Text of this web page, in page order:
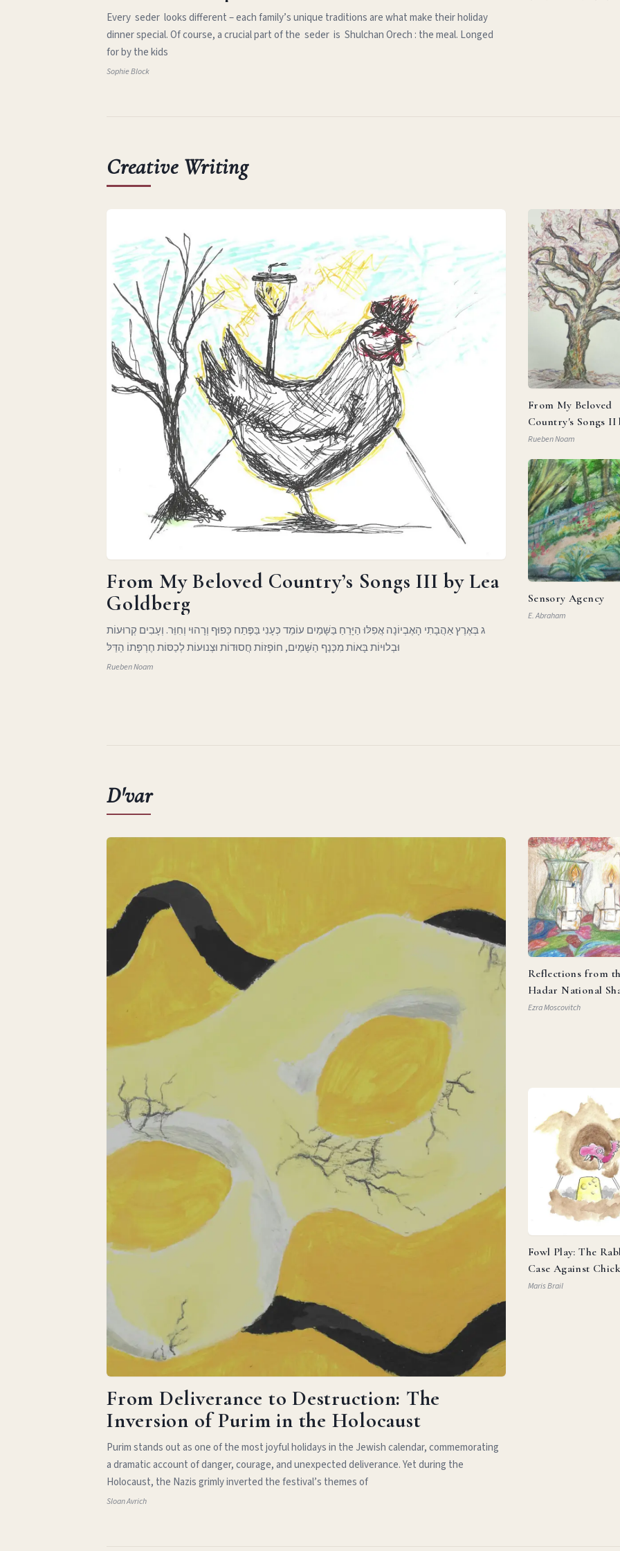
Every seder looks different – each family’s unique traditions are what make their holiday
dinner special. Of course, a crucial part of the seder is Shulchan Orech : the meal. Longed
for by the kids
Sophie Block
Creative Writing
From My Beloved Country’s Songs III by Lea
Goldberg
ג בְּאֶרֶץ אַהֲבָתִי הָאֶבְיוֹנָה אֲפִלּוּ הַיָּרֵחַ בַּשָּׁמַיִם עוֹמֵד כְּעָנִי בַּפֶּתַח כָּפוּף וְרָהוּי וְחִוֵּר. וְעָבִים קְרוּעוֹת
וּבְלוּיוֹת בָּאוֹת מִכְּנַף הַשָּׁמַיִם, חוֹפְזוֹת חֲסוּדוֹת וּצְנוּעוֹת לְכַסּוֹת חֶרְפָּתוֹ הַדַּלּ
Rueben Noam
From My Beloved
Country's Songs II
Goldberg
Rueben Noam
Sensory Agency
E. Abraham
D'var
From Deliverance to Destruction: The
Inversion of Purim in the Holocaust
Purim stands out as one of the most joyful holidays in the Jewish calendar, commemorating
a dramatic account of danger, courage, and unexpected deliverance. Yet during the
Holocaust, the Nazis grimly inverted the festival’s themes of
Sloan Avrich
Reflections from
Hadar National
Ezra Moscovitch
Fowl Play: The
Case Against
Parm
Maris Brail